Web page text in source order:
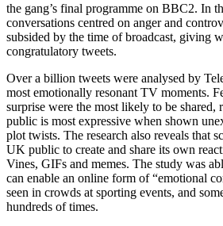
the gang’s final programme on BBC2. In
conversations centred on anger and
subsided by the time of broadcast, giving
congratulatory tweets.
Over a billion tweets were analysed by
most emotionally resonant TV moments.
surprise were the most likely to be shared,
public is most expressive when shown
plot twists. The research also reveals that
UK public to create and share its own
Vines, GIFs and memes. The study was
can enable an online form of “emotional
seen in crowds at sporting events, and
hundreds of times.